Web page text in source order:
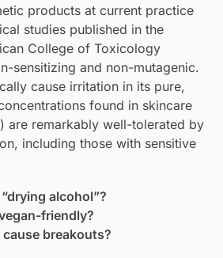
products at current practice
studies published in the
College of Toxicology
sensitizing and non-mutagenic.
cause irritation in its pure,
found in skincare
are remarkably well-tolerated by
including those with sensitive
alcohol”?
friendly?
breakouts?